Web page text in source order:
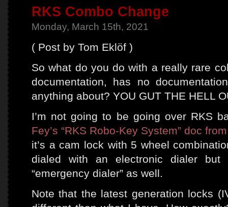
RKS Combo Change
Monday, March 15th, 2021
( Post by Tom Eklöf )
So what do you do with a really rare
documentation, has no
anything about? YOU GUT THE HELL
I’m not going to be going over RKS
Fey’s “RKS Robo-Key System” doc
it’s a cam lock with 5 wheel
dialed with an electronic dialer
“emergency dialer” as well.
Note that the latest generation locks